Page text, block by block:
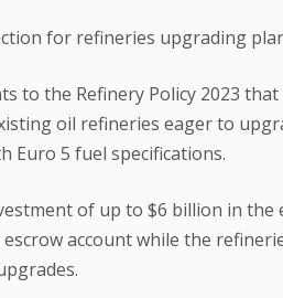
for refineries upgrading
to the Refinery Policy 2023 that
oil refineries eager to
Euro 5 fuel specifications.
of up to $6 billion in the
account while the